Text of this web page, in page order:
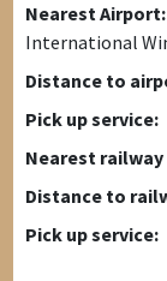
Nearest Airport:
International
Distance to
Pick up service:
Nearest
Distance to
Pick up service: